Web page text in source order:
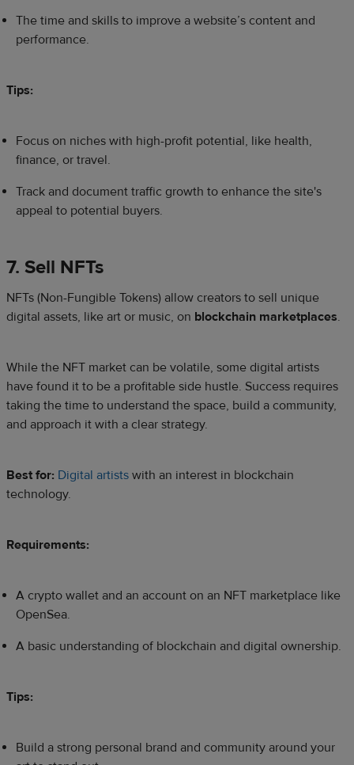
The time and skills to improve a website’s content and
performance.
Tips:
Focus on niches with high-profit potential, like health,
finance, or travel.
Track and document traffic growth to enhance the site's
appeal to potential buyers.
7. Sell NFTs
NFTs (Non-Fungible Tokens) allow creators to sell unique
digital assets, like art or music, on blockchain marketplaces.
While the NFT market can be volatile, some digital artists
have found it to be a profitable side hustle. Success requires
taking the time to understand the space, build a community,
and approach it with a clear strategy.​
Best for: Digital artists with an interest in blockchain
technology.
Requirements:
A crypto wallet and an account on an NFT marketplace like
OpenSea.
A basic understanding of blockchain and digital ownership.
Tips:
Build a strong personal brand and community around your